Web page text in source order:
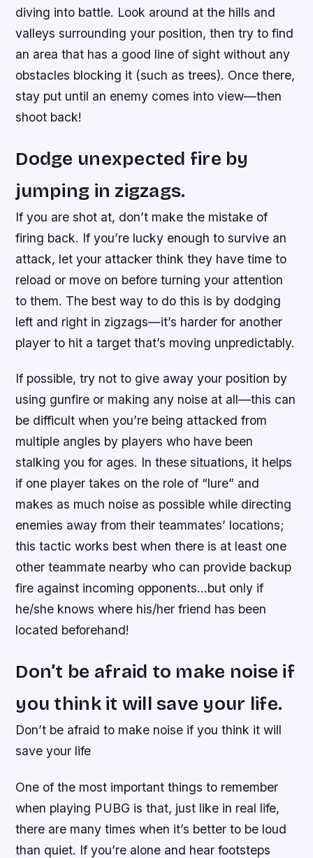
diving into battle. Look around at the hills and
valleys surrounding your position, then try to find
an area that has a good line of sight without any
obstacles blocking it (such as trees). Once there,
stay put until an enemy comes into view—then
shoot back!
Dodge unexpected fire by
jumping in zigzags.
If you are shot at, don’t make the mistake of
firing back. If you’re lucky enough to survive an
attack, let your attacker think they have time to
reload or move on before turning your attention
to them. The best way to do this is by dodging
left and right in zigzags—it’s harder for another
player to hit a target that’s moving unpredictably.
If possible, try not to give away your position by
using gunfire or making any noise at all—this can
be difficult when you’re being attacked from
multiple angles by players who have been
stalking you for ages. In these situations, it helps
if one player takes on the role of “lure” and
makes as much noise as possible while directing
enemies away from their teammates’ locations;
this tactic works best when there is at least one
other teammate nearby who can provide backup
fire against incoming opponents…but only if
he/she knows where his/her friend has been
located beforehand!
Don’t be afraid to make noise if
you think it will save your life.
Don’t be afraid to make noise if you think it will
save your life
One of the most important things to remember
when playing PUBG is that, just like in real life,
there are many times when it’s better to be loud
than quiet. If you’re alone and hear footsteps